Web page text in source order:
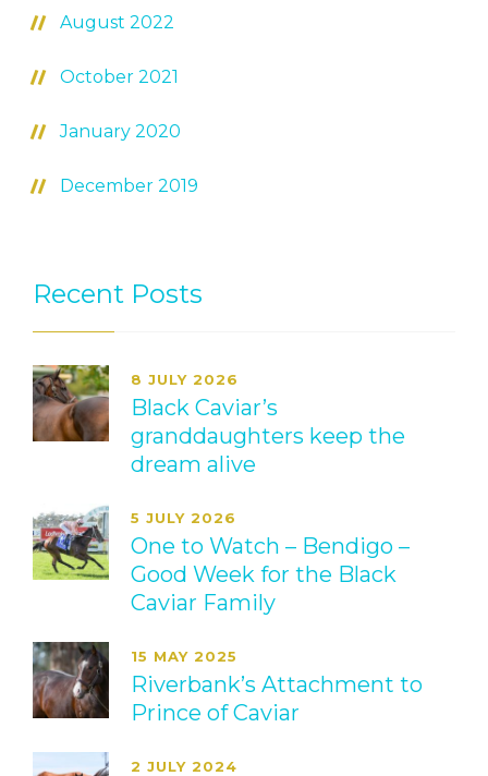
August 2022
October 2021
January 2020
December 2019
Recent Posts
8 JULY 2026
Black Caviar’s
granddaughters keep the
dream alive
5 JULY 2026
One to Watch – Bendigo –
Good Week for the Black
Caviar Family
15 MAY 2025
Riverbank’s Attachment to
Prince of Caviar
2 JULY 2024